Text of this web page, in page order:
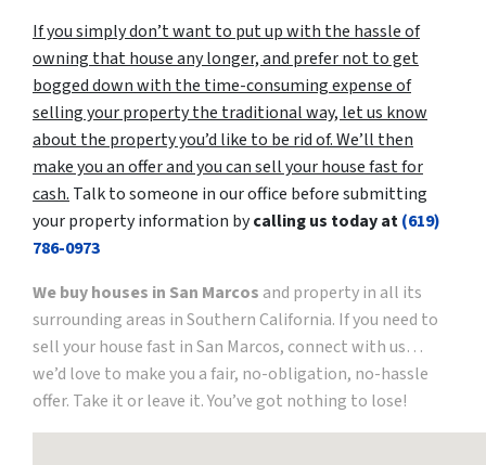
If you simply don’t want to put up with the hassle of
owning that house any longer, and prefer not to get
bogged down with the time-consuming expense of
selling your property the traditional way, let us know
about the property you’d like to be rid of.We’ll then
make you an offer and you cansell your house fast for
cash. Talk to someone in our office before submitting
your property information bycalling us today at(619)
786-0973
We buy houses in San Marcos and property in all its
surrounding areas in Southern California. If you need to
sell your house fast in San Marcos, connect with us…
we’d love to make you a fair, no-obligation, no-hassle
offer. Take it or leave it. You’ve got nothing to lose!